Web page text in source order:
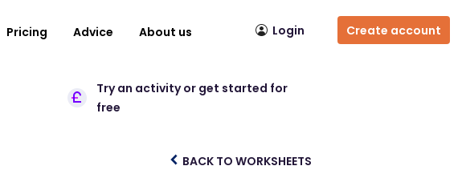
Pricing Advice About us Login Create account
Try an activity or get started for
free
BACK TO WORKSHEETS